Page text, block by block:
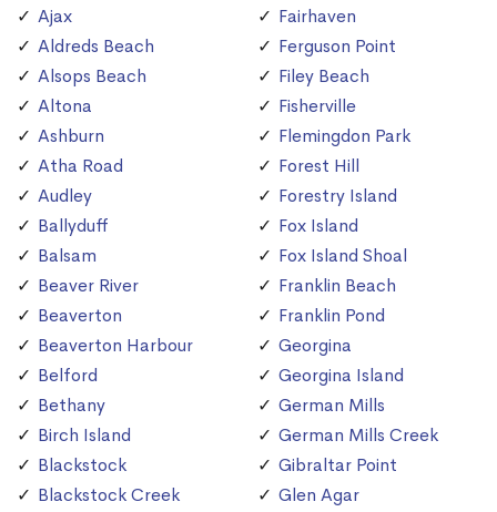
Ajax
Aldreds Beach
Alsops Beach
Altona
Ashburn
Atha Road
Audley
Ballyduff
Balsam
Beaver River
Beaverton
Beaverton Harbour
Belford
Bethany
Birch Island
Blackstock
Blackstock Creek
Fairhaven
Ferguson Point
Filey Beach
Fisherville
Flemingdon Park
Forest Hill
Forestry Island
Fox Island
Fox Island Shoal
Franklin Beach
Franklin Pond
Georgina
Georgina Island
German Mills
German Mills Creek
Gibraltar Point
Glen Agar